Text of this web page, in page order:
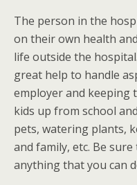
The person in the
on their own health
life outside the
great help to handle
employer and keeping
kids up from school
pets, watering plants,
and family, etc. Be
anything that you can